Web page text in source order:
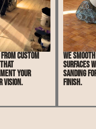
from custom
your
vision.
We
surfaces
sanding
finish.